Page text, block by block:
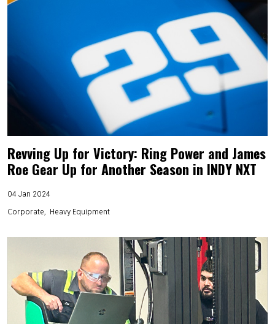
Revving Up for Victory: Ring Power and James
Roe Gear Up for Another Season in INDY NXT
04 Jan 2024
Corporate
Heavy Equipment